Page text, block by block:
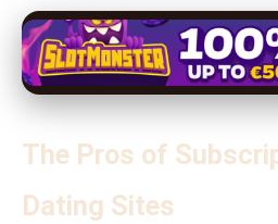
The Pros of
Dating Sites